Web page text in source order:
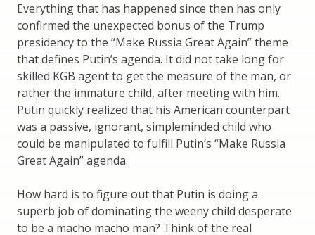
Everything that has happened since then has only
confirmed the unexpected bonus of the Trump
presidency to the “Make Russia Great Again” theme
that defines Putin’s agenda. It did not take long for
skilled KGB agent to get the measure of the man, or
rather the immature child, after meeting with him.
Putin quickly realized that his American counterpart
was a passive, ignorant, simpleminded child who
could be manipulated to fulfill Putin’s “Make Russia
Great Again” agenda.
How hard is to figure out that Putin is doing a
superb job of dominating the weeny child desperate
to be a macho macho man? Think of the real